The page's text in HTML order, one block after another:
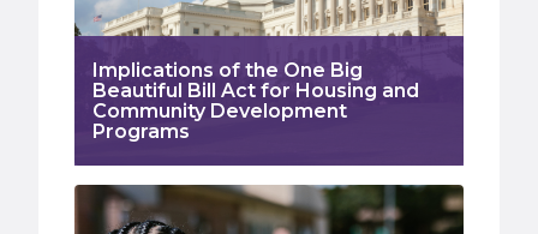
Implications of the One Big
Beautiful Bill Act for Housing and
Community Development
Programs